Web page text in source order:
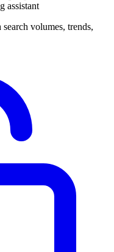
assistant
volumes, trends,